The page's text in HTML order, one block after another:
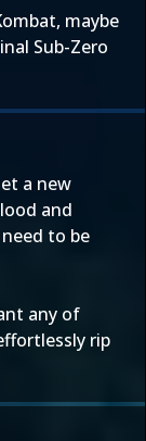
maybe
Sub-Zero
a new
and
to be
any of
rip